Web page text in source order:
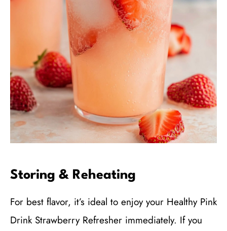
Storing & Reheating
For best flavor, it’s ideal to enjoy your Healthy Pink
Drink Strawberry Refresher immediately. If you